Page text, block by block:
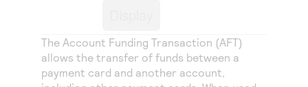
responds with
Developer community
Connect and share with community of developers
The Account Funding Transaction (AFT)
allows the transfer of funds between a
payment card and another account,